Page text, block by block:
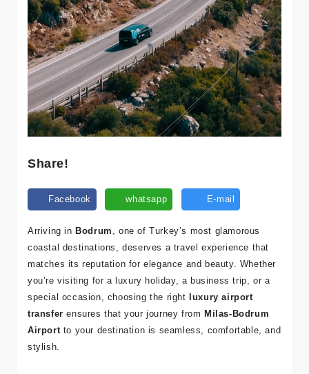
Share!
Facebook whatsapp E-mail
Arriving inBodrum
, one of Turkey’s most glamorous
coastal destinations, deserves a travel experience that
matches its reputation for elegance and beauty. Whether
you’re visiting for a luxury holiday, a business trip, or a
special occasion, choosing the right luxury airport
transfer ensures that your journey fromMilas-Bodrum
Airport to your destination is seamless, comfortable, and
stylish.